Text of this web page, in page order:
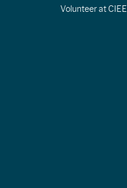
Volunteer at